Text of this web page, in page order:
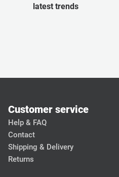
latest trends
Customer service
Help & FAQ
Contact
Shipping & Delivery
Returns